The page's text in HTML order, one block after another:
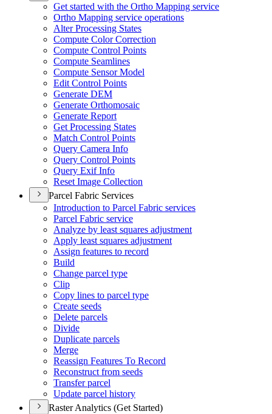
Get started with the Ortho Mapping service
Ortho Mapping service operations
Alter Processing States
Compute Color Correction
Compute Control Points
Compute Seamlines
Compute Sensor Model
Edit Control Points
Generate DEM
Generate Orthomosaic
Generate Report
Get Processing States
Match Control Points
Query Camera Info
Query Control Points
Query Exif Info
Reset Image Collection
Parcel Fabric Services
Introduction to Parcel Fabric services
Parcel Fabric service
Analyze by least squares adjustment
Apply least squares adjustment
Assign features to record
Build
Change parcel type
Clip
Copy lines to parcel type
Create seeds
Delete parcels
Divide
Duplicate parcels
Merge
Reassign Features To Record
Reconstruct from seeds
Transfer parcel
Update parcel history
Raster Analytics (Get Started)